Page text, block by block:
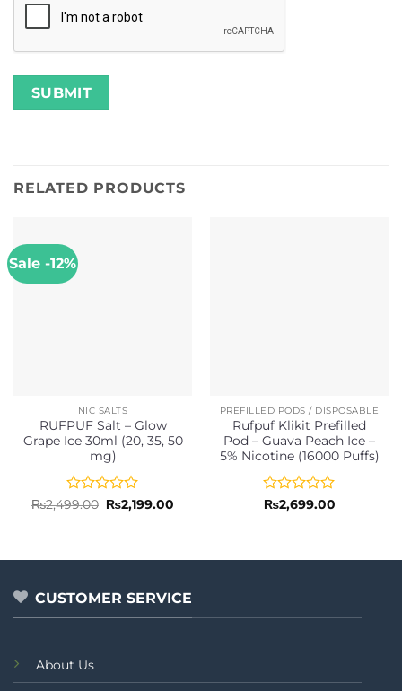
RELATED PRODUCTS
Sale -12%
NIC SALTS
RUFPUF Salt – Glow
Grape Ice 30ml (20, 35, 50
mg)
Rated
5
₨2,499.00 Original
price
₨2,199.00
PREFILLED PODS / DISPOSABLE
Rufpuf Klikit Prefilled
Pod – Guava Peach Ice –
5% Nicotine (16000 Puffs)
Rated
5
₨2,699.00
CUSTOMER SERVICE
About Us